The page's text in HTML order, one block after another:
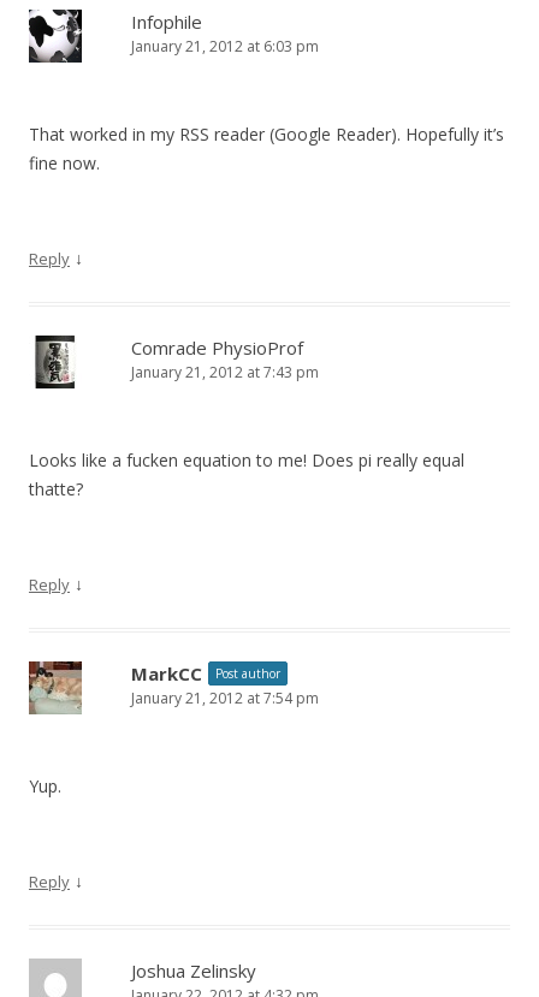
Infophile
January 21, 2012 at 6:03 pm
That worked in my RSS reader (Google Reader). Hopefully it’s
fine now.
Reply ↓
Comrade PhysioProf
January 21, 2012 at 7:43 pm
Looks like a fucken equation to me! Does pi really equal
thatte?
Reply ↓
MarkCC Post author
January 21, 2012 at 7:54 pm
Yup.
Reply ↓
Joshua Zelinsky